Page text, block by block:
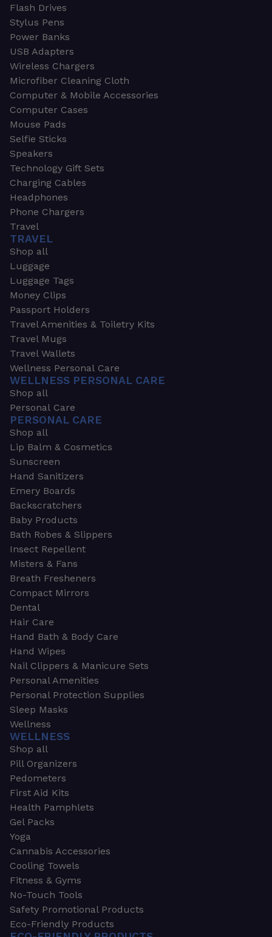
Flash Drives
Stylus Pens
Power Banks
USB Adapters
Wireless Chargers
Microfiber Cleaning Cloth
Computer & Mobile Accessories
Computer Cases
Mouse Pads
Selfie Sticks
Speakers
Technology Gift Sets
Charging Cables
Headphones
Phone Chargers
Travel
TRAVEL
Shop all
Luggage
Luggage Tags
Money Clips
Passport Holders
Travel Amenities & Toiletry Kits
Travel Mugs
Travel Wallets
Wellness Personal Care
WELLNESS PERSONAL CARE
Shop all
Personal Care
PERSONAL CARE
Shop all
Lip Balm & Cosmetics
Sunscreen
Hand Sanitizers
Emery Boards
Backscratchers
Baby Products
Bath Robes & Slippers
Insect Repellent
Misters & Fans
Breath Fresheners
Compact Mirrors
Dental
Hair Care
Hand Bath & Body Care
Hand Wipes
Nail Clippers & Manicure Sets
Personal Amenities
Personal Protection Supplies
Sleep Masks
Wellness
WELLNESS
Shop all
Pill Organizers
Pedometers
First Aid Kits
Health Pamphlets
Gel Packs
Yoga
Cannabis Accessories
Cooling Towels
Fitness & Gyms
No-Touch Tools
Safety Promotional Products
Eco-Friendly Products